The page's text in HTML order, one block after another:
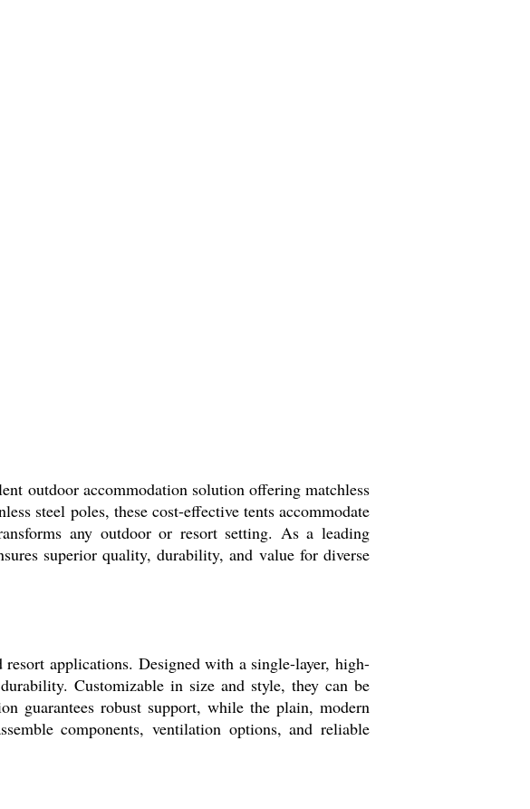
outdoor accommodation solution offering matchless
steel poles, these cost-effective tents accommodate
any outdoor or resort setting. As a leading
superior quality, durability, and value for diverse
applications. Designed with a single-layer, high-
Customizable in size and style, they can be
guarantees robust support, while the plain, modern
components, ventilation options, and reliable